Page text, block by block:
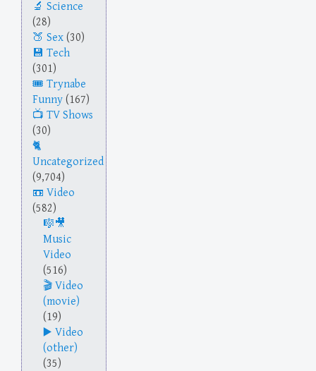
Science
(28)
Sex (30)
Tech
(301)
Trynabe
Funny (167)
TV Shows
(30)
Uncategorized
(9,704)
Video
(582)
Music
Video
(516)
Video
(movie)
(19)
Video
(other)
(35)